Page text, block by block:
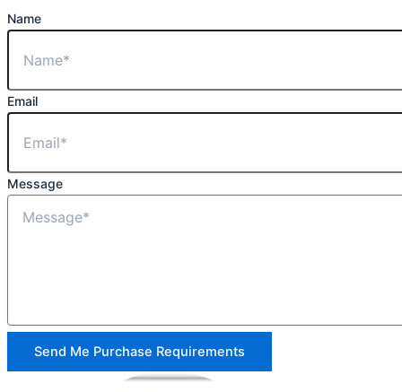
Name
Email
Message
Send Me Purchase Requirements